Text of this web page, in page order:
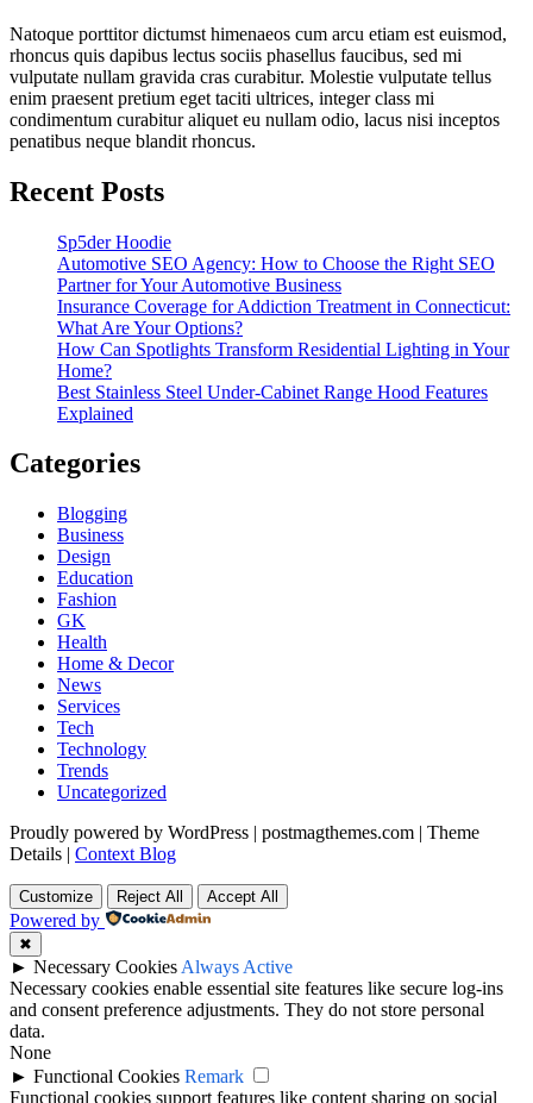
Natoque porttitor dictumst himenaeos cum arcu etiam est euismod,
rhoncus quis dapibus lectus sociis phasellus faucibus, sed mi
vulputate nullam gravida cras curabitur. Molestie vulputate tellus
enim praesent pretium eget taciti ultrices, integer class mi
condimentum curabitur aliquet eu nullam odio, lacus nisi inceptos
penatibus neque blandit rhoncus.
Recent Posts
Sp5der Hoodie
Automotive SEO Agency: How to Choose the Right SEO
Partner for Your Automotive Business
Insurance Coverage for Addiction Treatment in Connecticut:
What Are Your Options?
How Can Spotlights Transform Residential Lighting in Your
Home?
Best Stainless Steel Under‑Cabinet Range Hood Features
Explained
Categories
Blogging
Business
Design
Education
Fashion
GK
Health
Home & Decor
News
Services
Tech
Technology
Trends
Uncategorized
Proudly powered by WordPress | postmagthemes.com | Theme
Details | Context Blog
Customize Reject All Accept All
Powered by
✖
► Necessary Cookies Always Active
Necessary cookies enable essential site features like secure log-ins
and consent preference adjustments. They do not store personal
data.
None
► Functional Cookies Remark
Functional cookies support features like content sharing on social